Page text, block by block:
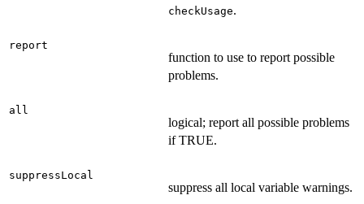
checkUsage.
report
function to use to report possible
problems.
all
logical; report all possible problems
if TRUE.
suppressLocal
suppress all local variable warnings.